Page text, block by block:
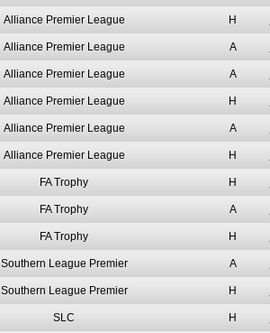
Alliance Premier League H
Alliance Premier League A
Alliance Premier League A
Alliance Premier League H
Alliance Premier League A
Alliance Premier League H
FA Trophy H
FA Trophy A
FA Trophy H
Southern League Premier A
Southern League Premier H
SLC H